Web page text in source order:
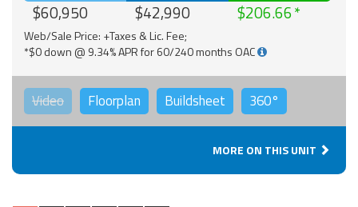
$60,950 $42,990 $206.66
Web/Sale Price: +Taxes & Lic. Fee;
*$0 down @ 9.34% APR for 60/240 months OAC
Video Floorplan Buildsheet 360°
MORE ON THIS UNIT